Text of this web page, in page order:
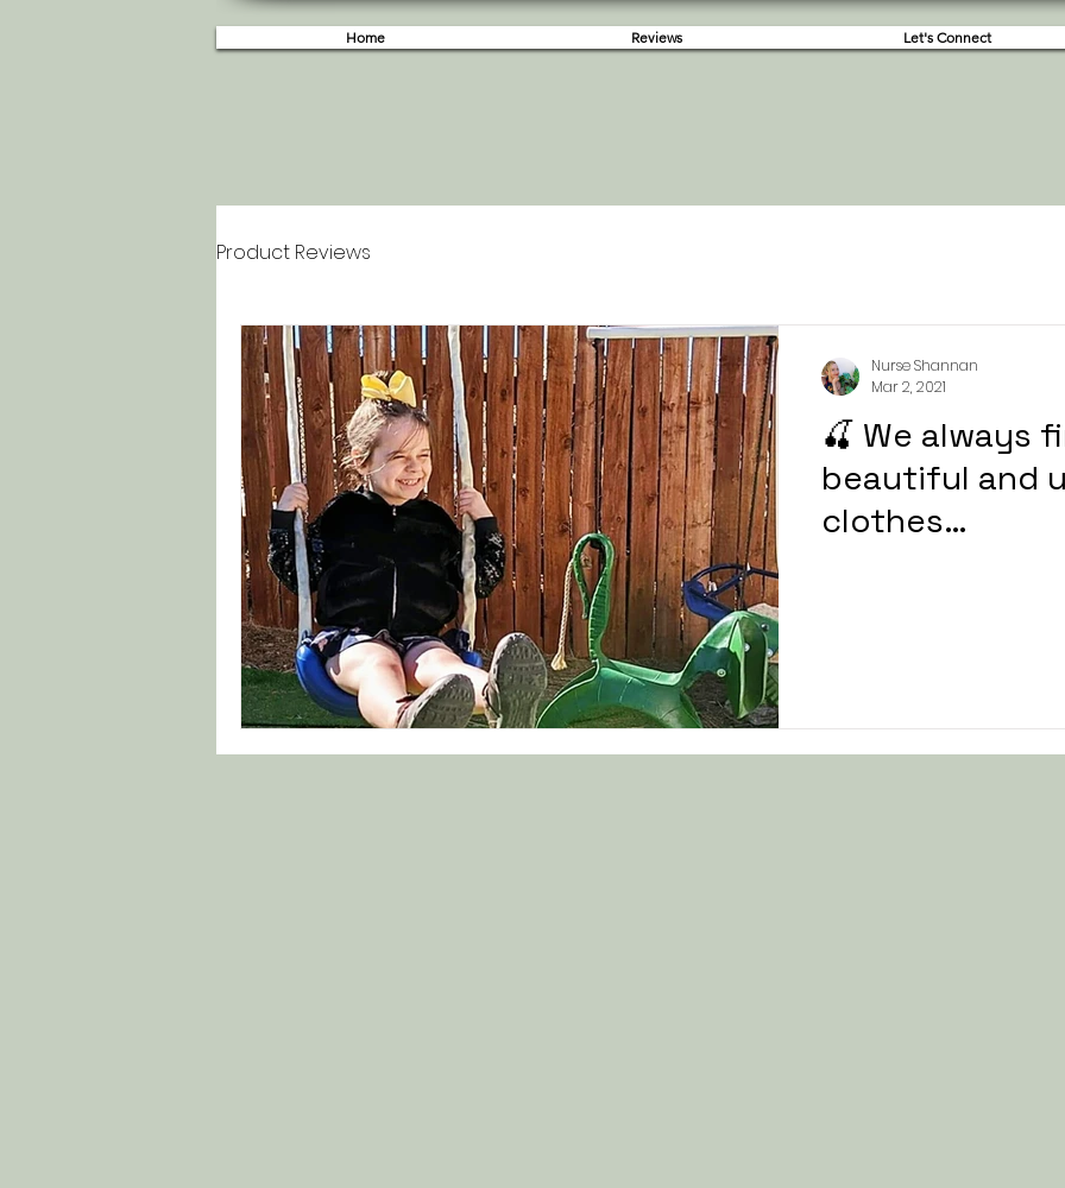
Home Reviews Let's Connect
Product Reviews
🍒 We always
beautiful and
clothes
Nurse Shannan
Mar 2, 2021